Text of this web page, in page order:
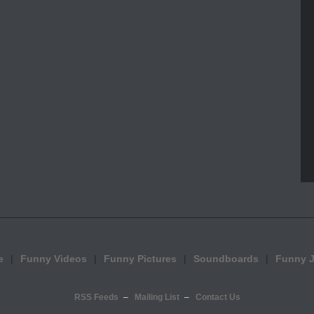
Funny Videos Funny Pictures Soundboards Funny
RSS Feeds Mailing List Contact Us